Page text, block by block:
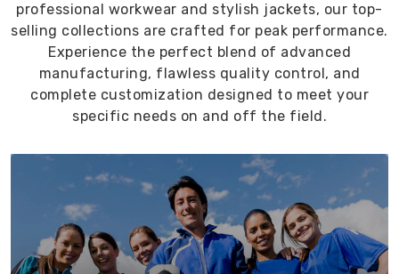
professional workwear and stylish jackets, our top-
selling collections are crafted for peak performance.
Experience the perfect blend of advanced
manufacturing, flawless quality control, and
complete customization designed to meet your
specific needs on and off the field.